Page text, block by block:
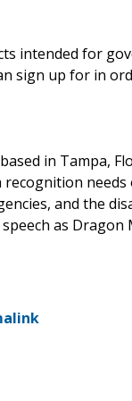
intended for
sign up for in
in Tampa,
needs
and the
as Dragon